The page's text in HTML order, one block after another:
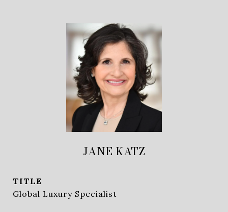
JANE KATZ
TITLE
Global Luxury Specialist